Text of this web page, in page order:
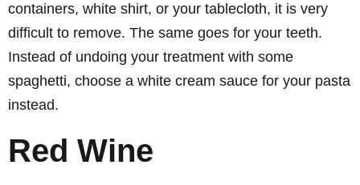
containers, white shirt, or your tablecloth, it is very
difficult to remove. The same goes for your teeth.
Instead of undoing your treatment with some
spaghetti, choose a white cream sauce for your pasta
instead.
Red Wine